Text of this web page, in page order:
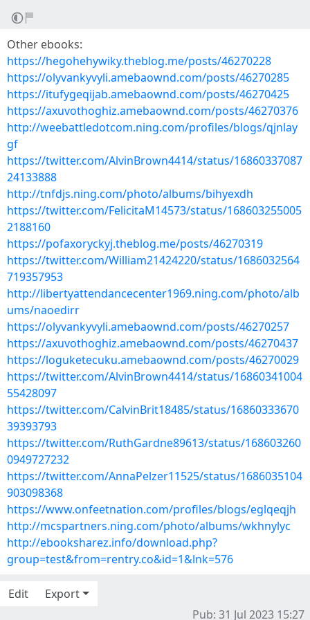
Other ebooks:
https://hegohehywiky.theblog.me/posts/46270228
https://olyvankyvyli.amebaownd.com/posts/46270285
https://itufygeqijab.amebaownd.com/posts/46270425
https://axuvothoghiz.amebaownd.com/posts/46270376
http://weebattledotcom.ning.com/profiles/blogs/qjnlay
gf
https://twitter.com/AlvinBrown4414/status/16860337087
24133888
http://tnfdjs.ning.com/photo/albums/bihyexdh
https://twitter.com/FelicitaM14573/status/168603255005
2188160
https://pofaxoryckyj.theblog.me/posts/46270319
https://twitter.com/William21424220/status/1686032564
719357953
http://libertyattendancecenter1969.ning.com/photo/alb
ums/naoedirr
https://olyvankyvyli.amebaownd.com/posts/46270257
https://axuvothoghiz.amebaownd.com/posts/46270437
https://loguketecuku.amebaownd.com/posts/46270029
https://twitter.com/AlvinBrown4414/status/16860341004
55428097
https://twitter.com/CalvinBrit18485/status/16860333670
39393793
https://twitter.com/RuthGardne89613/status/168603260
0949727232
https://twitter.com/AnnaPelzer11525/status/1686035104
903098368
https://www.onfeetnation.com/profiles/blogs/eglqeqjh
http://mcspartners.ning.com/photo/albums/wkhnylyc
http://ebooksharez.info/download.php?
group=test&from=rentry.co&id=1&lnk=576
Edit
Export
Pub: 31 Jul 2023 15:27